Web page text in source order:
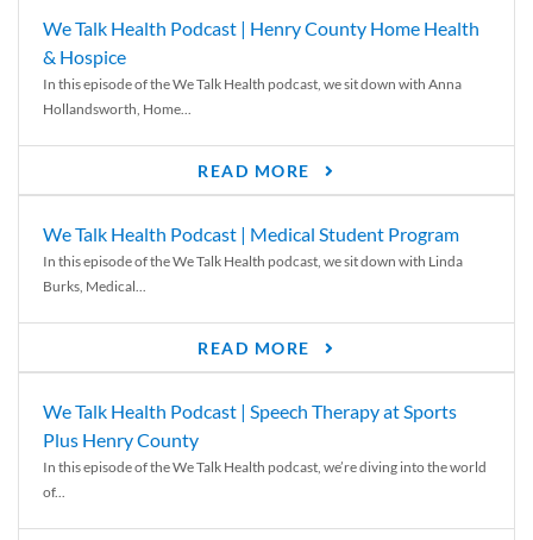
We Talk Health Podcast | Henry County Home Health
& Hospice
In this episode of the We Talk Health podcast, we sit down with Anna
Hollandsworth, Home...
READ MORE
We Talk Health Podcast | Medical Student Program
In this episode of the We Talk Health podcast, we sit down with Linda
Burks, Medical...
READ MORE
We Talk Health Podcast | Speech Therapy at Sports
Plus Henry County
In this episode of the We Talk Health podcast, we’re diving into the world
of...